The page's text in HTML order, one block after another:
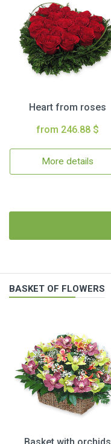
Heart from roses
from 246.88 $
More details
BASKET OF FLOWERS